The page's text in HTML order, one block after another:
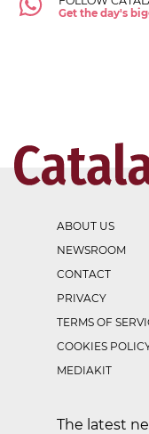
Get the day's
ABOUT US
NEWSROOM
CONTACT
PRIVACY
TERMS OF
COOKIES
MEDIAKIT
The latest